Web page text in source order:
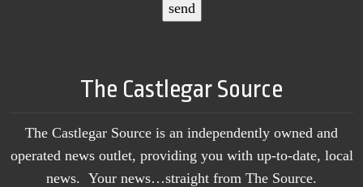
The Castlegar Source
The Castlegar Source is an independently owned and
operated news outlet, providing you with up-to-date, local
news. Your news…straight from The Source.